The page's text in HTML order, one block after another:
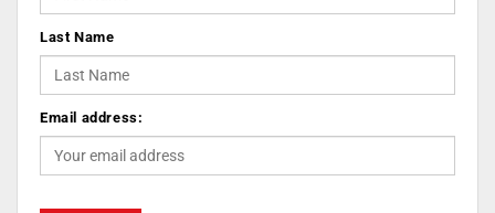
Last Name
Email address: